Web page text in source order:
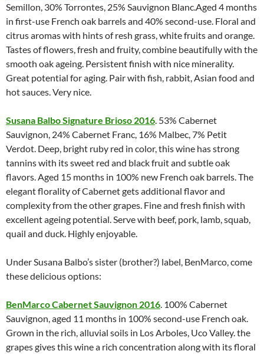
Semillon, 30% Torrontes, 25% Sauvignon Blanc.Aged 4 months
in first-use French oak barrels and 40% second-use. Floral and
citrus aromas with hints of resh grass, white fruits and orange.
Tastes of flowers, fresh and fruity, combine beautifully with the
smooth oak ageing. Persistent finish with nice minerality.
Great potential for aging. Pair with fish, rabbit, Asian food and
hot sauces. Very nice.
Susana Balbo Signature Brioso 2016. 53% Cabernet
Sauvignon, 24% Cabernet Franc, 16% Malbec, 7% Petit
Verdot. Deep, bright ruby red in color, this wine has strong
tannins with its sweet red and black fruit and subtle oak
flavors. Aged 15 months in 100% new French oak barrels. The
elegant florality of Cabernet gets additional flavor and
complexity from the other grapes. Fine and fresh finish with
excellent ageing potential. Serve with beef, pork, lamb, squab,
quail and duck. Highly enjoyable.
Under Susana Balbo’s sister (brother?) label, BenMarco, come
these delicious options:
BenMarco Cabernet Sauvignon 2016. 100% Cabernet
Sauvignon, aged 11 months in 100% second-use French oak.
Grown in the rich, alluvial soils in Los Arboles, Uco Valley. the
grapes gives this wine a rich concentration along with its floral